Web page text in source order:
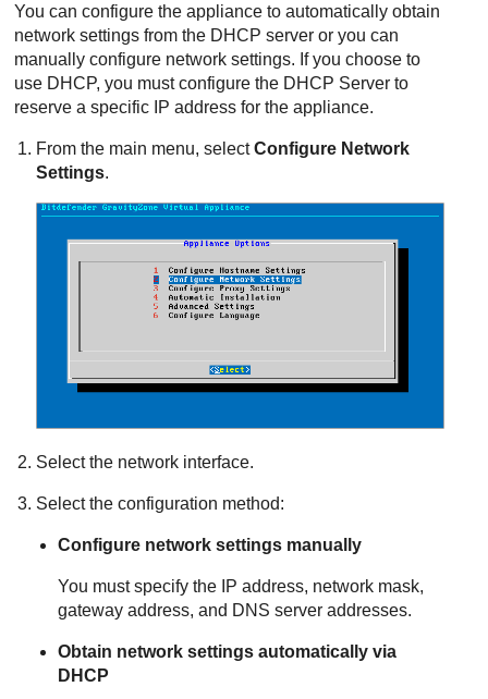
You can configure the appliance to automatically obtain
network settings from the DHCP server or you can
manually configure network settings. If you choose to
use DHCP, you must configure the DHCP Server to
reserve a specific IP address for the appliance.
From the main menu, selectConfigure Network
Settings.
Select the network interface.
Select the configuration method:
Configure network settings manually
You must specify the IP address, network mask,
gateway address, and DNS server addresses.
Obtain network settings automatically via
DHCP